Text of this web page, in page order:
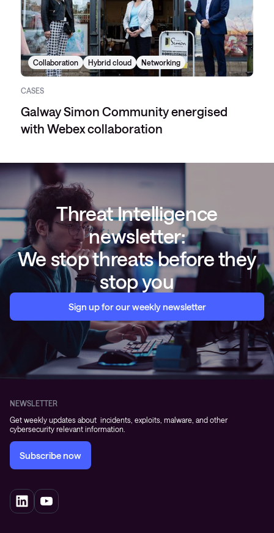
Collaboration Hybrid cloud Networking
CASES
Galway Simon Community energised
with Webex collaboration
Threat Intelligence
newsletter:
We stop threats before they
stop you
Sign up for our weekly newsletter
NEWSLETTER
Get weekly updates about incidents, exploits, malware, and other
cybersecurity relevant information.
Subscribe now